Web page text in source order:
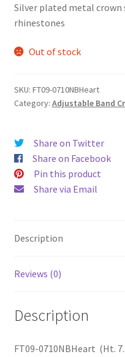
Silver plated metal
rhinestones
Out of stock
SKU: FT09-0710NBHeart
Category: Adjustable Band
Share on Twitter
Share on Facebook
Pin this product
Share via Email
Description
Reviews (0)
Description
FT09-0710NBHeart (Ht.